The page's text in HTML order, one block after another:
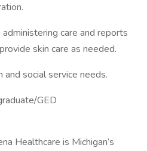
care and reports
skin care as needed.
social service needs.
GED
Healthcare is Michigan’s